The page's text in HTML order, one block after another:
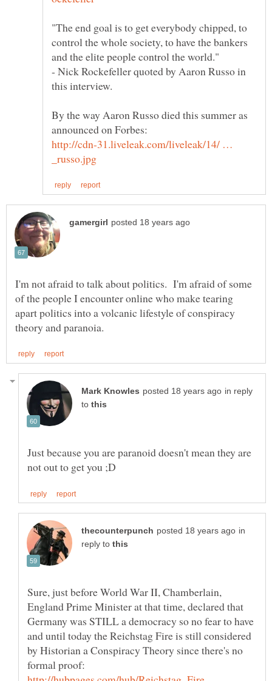
"The end goal is to get everybody chipped, to
control the whole society, to have the bankers
- Nick Rockefeller quoted by Aaron Russo in
By the way Aaron Russo died this summer as
http://cdn-31.liveleak.com/liveleak/14/ …
I'm not afraid to talk about politics. I'm afraid of some
of the people I encounter online who make tearing
apart politics into a volcanic lifestyle of conspiracy
in reply
to
Just because you are paranoid doesn't mean they are
in
reply to
Sure, just before World War II, Chamberlain,
England Prime Minister at that time, declared that
Germany was STILL a democracy so no fear to have
and until today the Reichstag Fire is still considered
by Historian a Conspiracy Theory since there's no